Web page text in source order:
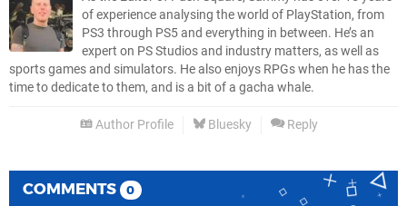
of experience analysing the world of PlayStation, from
PS3 through PS5 and everything in between. He’s an
expert on PS Studios and industry matters, as well as
sports games and simulators. He also enjoys RPGs when he has the
time to dedicate to them, and is a bit of a gacha whale.
Author Profile Bluesky Reply
COMMENTS 0